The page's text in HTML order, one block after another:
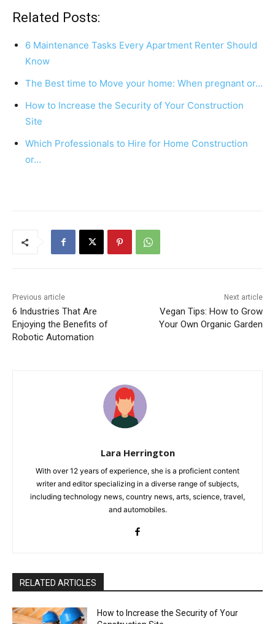
c
e
b
o
o
k
er
e s
p
p
e
Related Posts:
6 Maintenance Tasks Every Apartment Renter Should
Know
The Best time to Move your home: When pregnant or…
How to Increase the Security of Your Construction
Site
Which Professionals to Hire for Home Construction
or…
Previous article
6 Industries That Are
Enjoying the Benefits of
Robotic Automation
Next article
Vegan Tips: How to Grow
Your Own Organic Garden
Lara Herrington
With over 12 years of experience, she is a proficient content
writer and editor specializing in a diverse range of subjects,
including technology news, country news, arts, science, travel,
and automobiles.
RELATED ARTICLES
How to Increase the Security of Your